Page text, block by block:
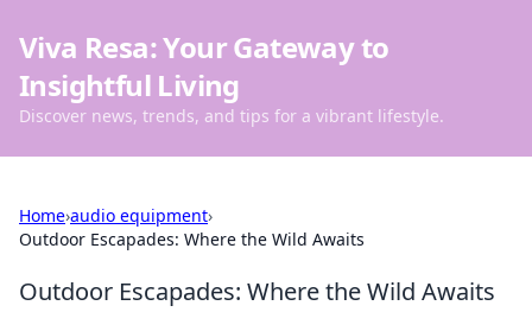
Viva Resa: Your Gateway to
Insightful Living
Discover news, trends, and tips for a vibrant lifestyle.
Home›audio equipment›
Outdoor Escapades: Where the Wild Awaits
Outdoor Escapades: Where the Wild Awaits